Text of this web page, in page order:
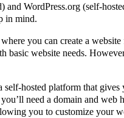
and WordPress.org (self-
in mind.
you can create a
basic website needs.
self-hosted platform that
need a domain and web
you to customize your